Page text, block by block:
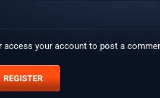
access your account to post a
REGISTER